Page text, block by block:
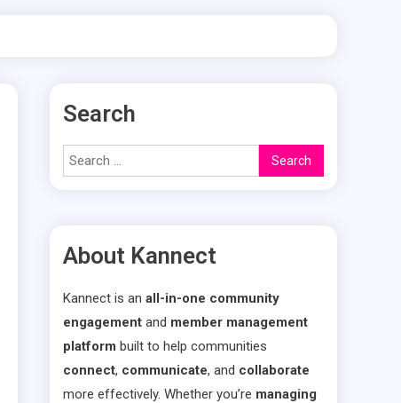
Search
Search
for:
About Kannect
Kannect is an all-in-one community
engagement and member management
platform built to help communities
connect, communicate, and collaborate
more effectively. Whether you’re managing